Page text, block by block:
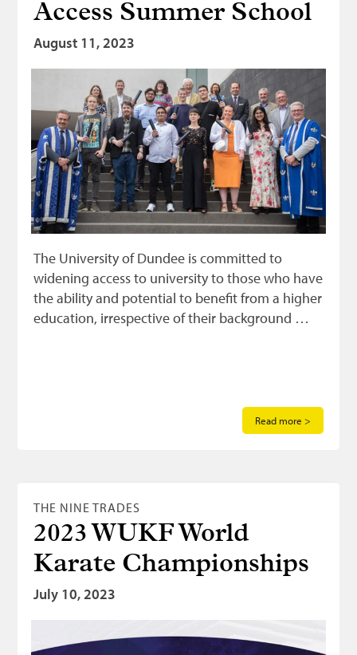
Access Summer School
August 11, 2023
The University of Dundee is committed to
widening access to university to those who have
the ability and potential to benefit from a higher
education, irrespective of their background …
Read more >
THE NINE TRADES
2023 WUKF World
Karate Championships
July 10, 2023